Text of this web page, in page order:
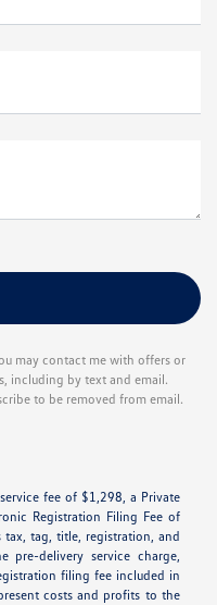
may contact me with offers or
including by text and email.
to be removed from email.
fee of $1,298, a Private
Registration Filing Fee of
tax, tag, title, registration, and
pre-delivery service charge,
filing fee included in
costs and profits to the